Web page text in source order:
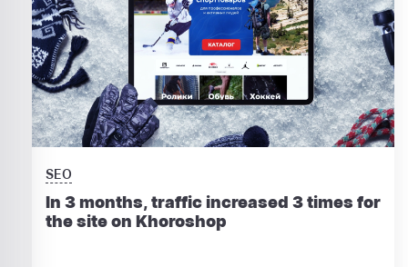
SEO
In 3 months, traffic increased 3 times for
the site on Khoroshop